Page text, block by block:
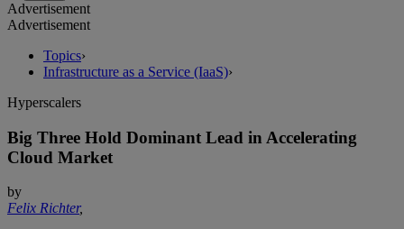
Advertisement
Advertisement
Topics›
Infrastructure as a Service (IaaS)›
Hyperscalers
Big Three Hold Dominant Lead in Accelerating
Cloud Market
by
Felix Richter,